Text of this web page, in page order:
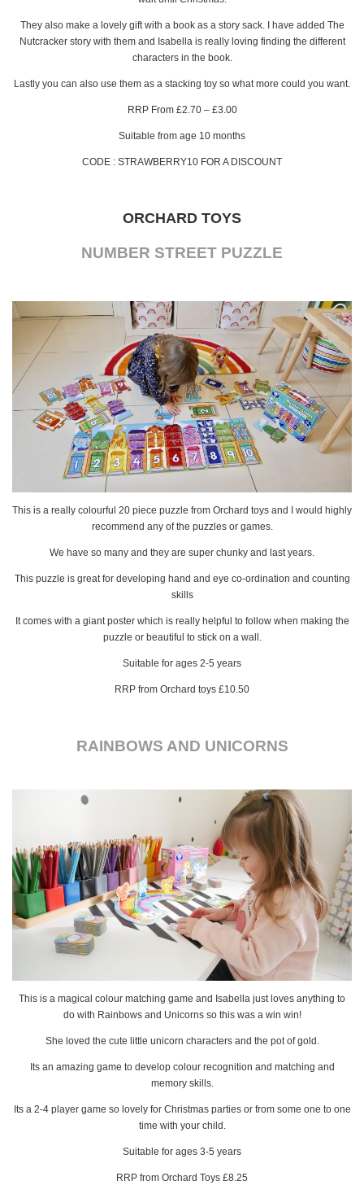
They also make a lovely gift with a book as a story sack. I have added The
Nutcracker story with them and Isabella is really loving finding the different
characters in the book.
Lastly you can also use them as a stacking toy so what more could you want.
RRP From £2.70 – £3.00
Suitable from age 10 months
CODE : STRAWBERRY10 FOR A DISCOUNT
ORCHARD TOYS
NUMBER STREET PUZZLE
This is a really colourful 20 piece puzzle from Orchard toys and I would highly
recommend any of the puzzles or games.
We have so many and they are super chunky and last years.
This puzzle is great for developing hand and eye co-ordination and counting
skills
It comes with a giant poster which is really helpful to follow when making the
puzzle or beautiful to stick on a wall.
Suitable for ages 2-5 years
RRP from Orchard toys £10.50
RAINBOWS AND UNICORNS
This is a magical colour matching game and Isabella just loves anything to
do with Rainbows and Unicorns so this was a win win!
She loved the cute little unicorn characters and the pot of gold.
Its an amazing game to develop colour recognition and matching and
memory skills.
Its a 2-4 player game so lovely for Christmas parties or from some one to one
time with your child.
Suitable for ages 3-5 years
RRP from Orchard Toys £8.25